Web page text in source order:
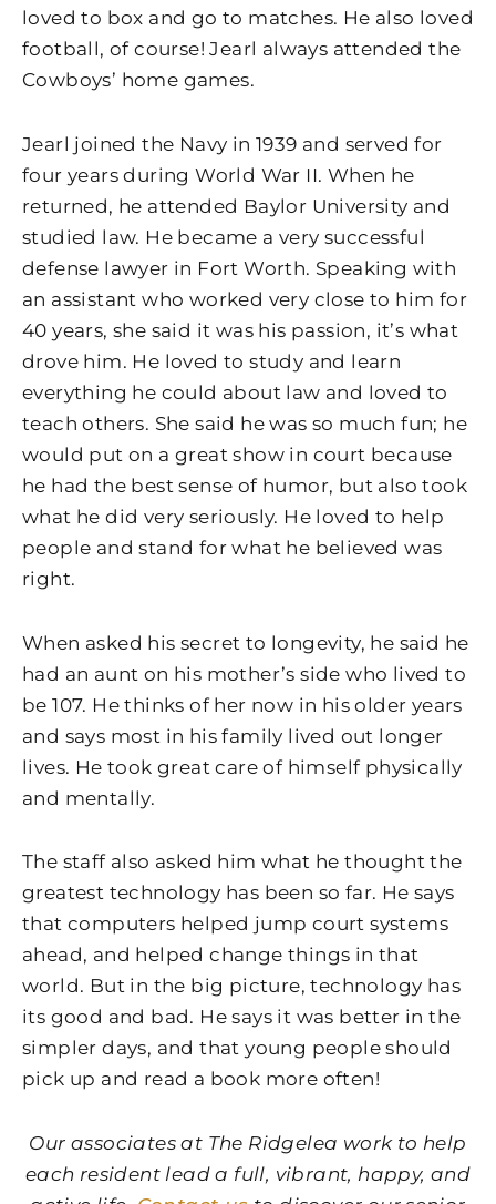
loved to box and go to matches. He also loved
football, of course! Jearl always attended the
Cowboys’ home games.
Jearl joined the Navy in 1939 and served for
four years during World War II. When he
returned, he attended Baylor University and
studied law. He became a very successful
defense lawyer in Fort Worth. Speaking with
an assistant who worked very close to him for
40 years, she said it was his passion, it’s what
drove him. He loved to study and learn
everything he could about law and loved to
teach others. She said he was so much fun; he
would put on a great show in court because
he had the best sense of humor, but also took
what he did very seriously. He loved to help
people and stand for what he believed was
right.
When asked his secret to longevity, he said he
had an aunt on his mother’s side who lived to
be 107. He thinks of her now in his older years
and says most in his family lived out longer
lives. He took great care of himself physically
and mentally.
The staff also asked him what he thought the
greatest technology has been so far. He says
that computers helped jump court systems
ahead, and helped change things in that
world. But in the big picture, technology has
its good and bad. He says it was better in the
simpler days, and that young people should
pick up and read a book more often!
Our associates at The Ridgelea work to help
each resident lead a full, vibrant, happy, and